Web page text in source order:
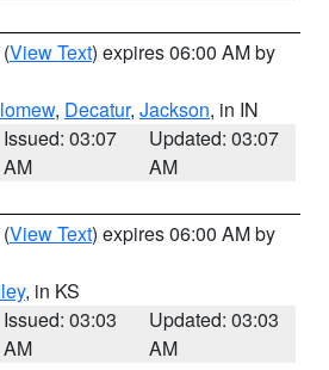
(View Text) expires 06:00 AM by
, Decatur, Jackson, in IN
Issued: 03:07
AM
Updated: 03:07
AM
(View Text) expires 06:00 AM by
, in KS
Issued: 03:03
AM
Updated: 03:03
AM